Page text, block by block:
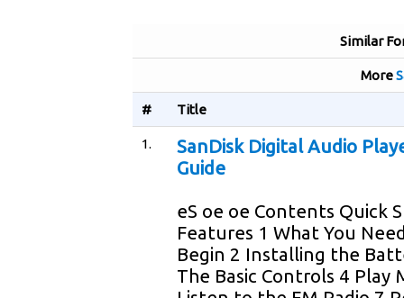
Similar
More
# Title
1.
SanDisk Digital Audio
Guide
eS oe oe Contents Quick
Features 1 What You
Begin 2 Installing the
The Basic Controls 4 Play